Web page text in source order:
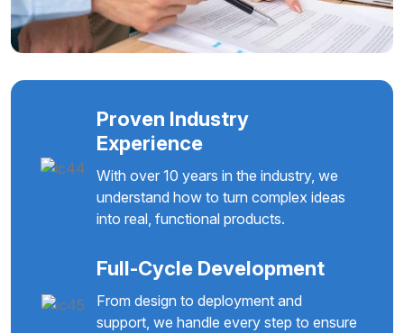
Proven Industry
Experience
With over 10 years in the industry, we
understand how to turn complex ideas
into real, functional products.
Full-Cycle Development
From design to deployment and
support, we handle every step to ensure